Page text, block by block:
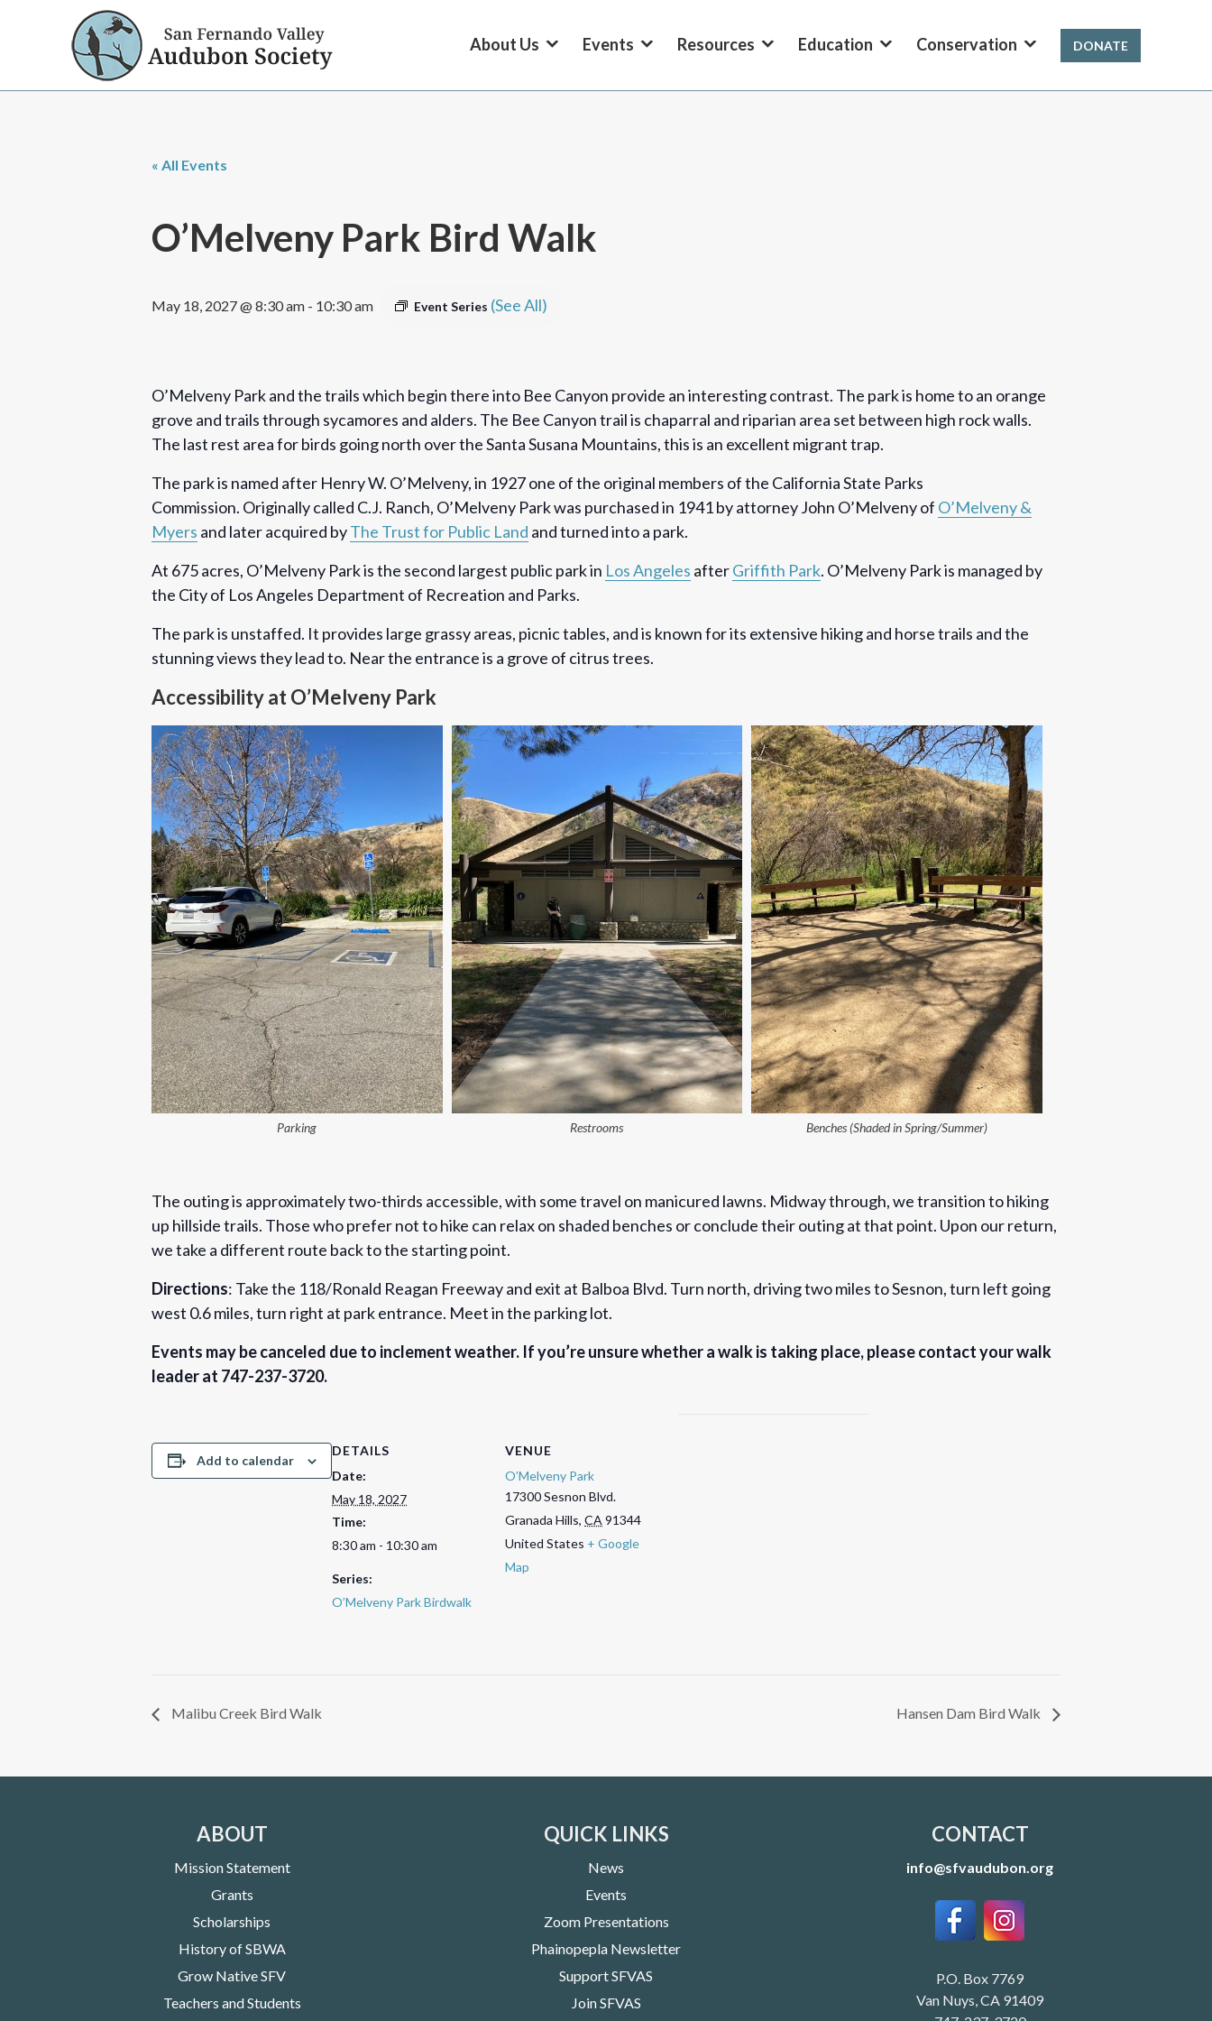
About Us Events Resources Education Conservation DONATE
« All Events
O’Melveny Park Bird Walk
May 18, 2027 @ 8:30 am - 10:30 am Event Series (See All)
O’Melveny Park and the trails which begin there into Bee Canyon provide an interesting contrast. The park is home to an orange
grove and trails through sycamores and alders. The Bee Canyon trail is chaparral and riparian area set between high rock walls.
The last rest area for birds going north over the Santa Susana Mountains, this is an excellent migrant trap.
The park is named after Henry W. O’Melveny, in 1927 one of the original members of the California State Parks
Commission. Originally called C.J. Ranch, O’Melveny Park was purchased in 1941 by attorney John O’Melveny of O’Melveny &
Myers and later acquired byThe Trust for Public Land and turned into a park.
At 675 acres, O’Melveny Park is the second largest public park in Los Angeles afterGriffith Park. O’Melveny Park is managed by
the City of Los Angeles Department of Recreation and Parks.
The park is unstaffed. It provides large grassy areas, picnic tables, and is known for its extensive hiking and horse trails and the
stunning views they lead to. Near the entrance is a grove of citrus trees.
Accessibility at O’Melveny Park
Parking Restrooms Benches (Shaded in Spring/Summer)
The outing is approximately two-thirds accessible, with some travel on manicured lawns. Midway through, we transition to hiking
up hillside trails. Those who prefer not to hike can relax on shaded benches or conclude their outing at that point. Upon our return,
we take a different route back to the starting point.
Directions: Take the 118/Ronald Reagan Freeway and exit at Balboa Blvd. Turn north, driving two miles to Sesnon, turn left going
west 0.6 miles, turn right at park entrance. Meet in the parking lot.
Events may be canceled due to inclement weather. If you’re unsure whether a walk is taking place, please contact your walk
leader at 747-237-3720.
Add to calendar
DETAILS
Date:
May 18, 2027
Time:
8:30 am - 10:30 am
Series:
O’Melveny Park Birdwalk
VENUE
O’Melveny Park
17300 Sesnon Blvd.
Granada Hills, CA 91344
United States + Google
Map
Malibu Creek Bird Walk Hansen Dam Bird Walk
ABOUT
Mission Statement
Grants
Scholarships
History of SBWA
Grow Native SFV
Teachers and Students
QUICK LINKS
News
Events
Zoom Presentations
Phainopepla Newsletter
Support SFVAS
Join SFVAS
CONTACT
info@sfvaudubon.org
P.O. Box 7769
Van Nuys, CA 91409